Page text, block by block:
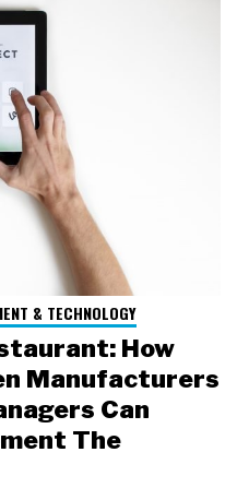
& TECHNOLOGY
How
Manufacturers
Can
The